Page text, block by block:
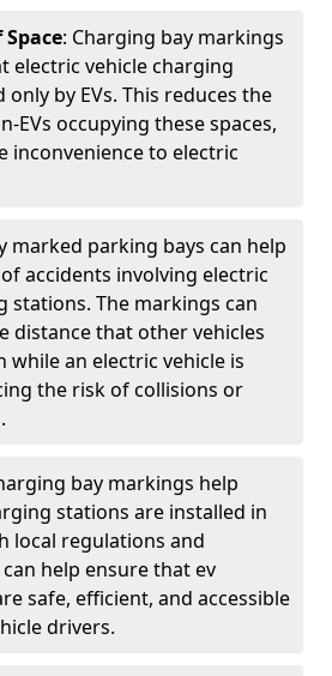
: Charging bay markings
electric vehicle charging
only by EVs. This reduces the
EVs occupying these spaces,
inconvenience to electric
marked parking bays can help
accidents involving electric
stations. The markings can
distance that other vehicles
while an electric vehicle is
the risk of collisions or
bay markings help
stations are installed in
local regulations and
help ensure that ev
safe, efficient, and accessible
drivers.